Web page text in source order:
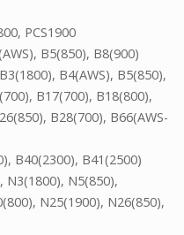
PCS1900
B5(850), B8(900)
B4(AWS), B5(850),
B17(700), B18(800),
B28(700), B66(AWS-
B40(2300), B41(2500)
N3(1800), N5(850),
N25(1900), N26(850),